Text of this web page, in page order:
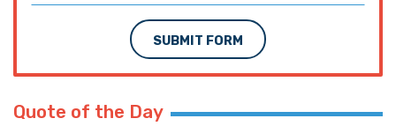
SUBMIT FORM
Quote of the Day